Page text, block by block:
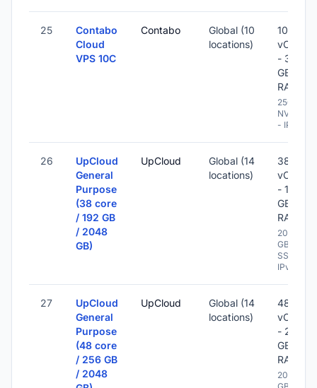
25
Contabo
Cloud
VPS 10C
Contabo
Global (10
locations)
10
vCPU
- 32
GB
RAM
250 GB
NVME
- IPv6
26
UpCloud
General
Purpose
(38 core
/ 192 GB
/ 2048
GB)
UpCloud
Global (14
locations)
38
vCPU
- 192
GB
RAM
2048
GB
SSD -
IPv6
27
UpCloud
General
Purpose
(48 core
/ 256 GB
/ 2048
UpCloud
Global (14
locations)
48
vCPU
- 256
GB
RAM
2048